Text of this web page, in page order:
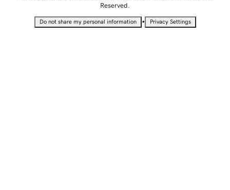
Reserved.
Do not share my personal information • Privacy Settings